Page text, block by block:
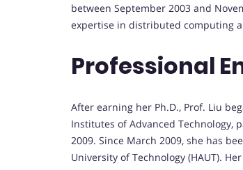
between September 2003 and
expertise in distributed computing
Professional
After earning her Ph.D., Prof. Liu
Institutes of Advanced Technology,
2009. Since March 2009, she has
University of Technology (HAUT).